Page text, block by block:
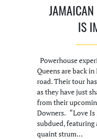
IS
Powerhouse
Queens are back
road. Their tour
as they have just
from their
Downers. “Love
subdued,
quaint strum…